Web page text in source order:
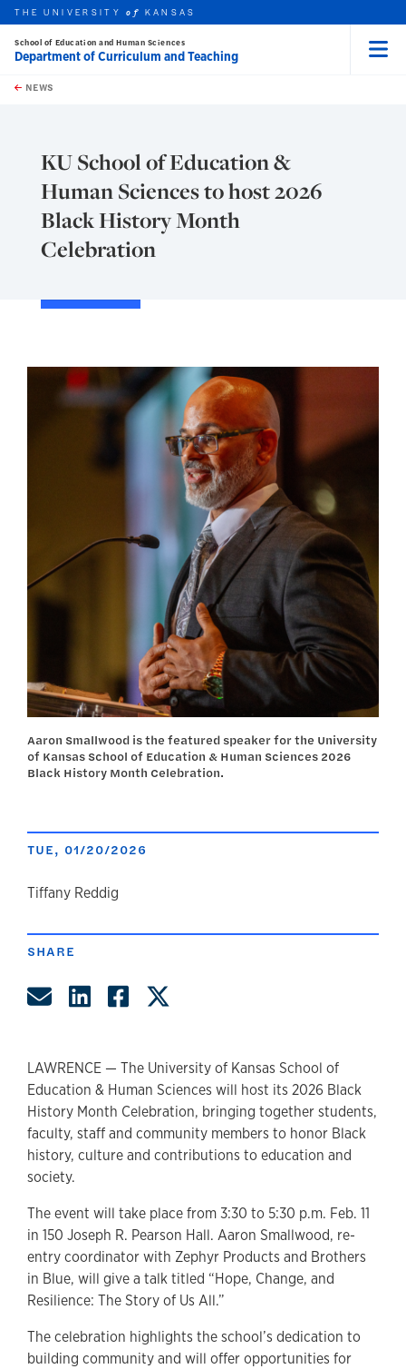
Skip to main content
this unit
THE UNIVERSITYof KANSAS
School of Education and Human Sciences
Department of Curriculum and Teaching
NEWS
KU School of Education &
Human Sciences to host 2026
Black History Month
Celebration
Aaron Smallwood is the featured speaker for the University
of Kansas School of Education & Human Sciences 2026
Black History Month Celebration.
TUE, 01/20/2026
author
Tiffany Reddig
SHARE
Share by Email
Share on LinkedIn
Share on Facebook
LAWRENCE — The University of Kansas School of
Education & Human Sciences will host its 2026 Black
History Month Celebration, bringing together students,
faculty, staff and community members to honor Black
history, culture and contributions to education and
society.
The event will take place from 3:30 to 5:30 p.m. Feb. 11
in 150 Joseph R. Pearson Hall. Aaron Smallwood, re-
entry coordinator with Zephyr Products and Brothers
in Blue, will give a talk titled “Hope, Change, and
Resilience: The Story of Us All.”
The celebration highlights the school’s dedication to
building community and will offer opportunities for